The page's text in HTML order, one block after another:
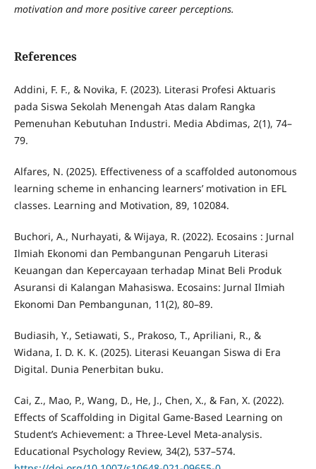
motivation and more positive career perceptions.
References
Addini, F. F., & Novika, F. (2023). Literasi Profesi Aktuaris
pada Siswa Sekolah Menengah Atas dalam Rangka
Pemenuhan Kebutuhan Industri. Media Abdimas, 2(1), 74–
79.
Alfares, N. (2025). Effectiveness of a scaffolded autonomous
learning scheme in enhancing learners’ motivation in EFL
classes. Learning and Motivation, 89, 102084.
Buchori, A., Nurhayati, & Wijaya, R. (2022). Ecosains : Jurnal
Ilmiah Ekonomi dan Pembangunan Pengaruh Literasi
Keuangan dan Kepercayaan terhadap Minat Beli Produk
Asuransi di Kalangan Mahasiswa. Ecosains: Jurnal Ilmiah
Ekonomi Dan Pembangunan, 11(2), 80–89.
Budiasih, Y., Setiawati, S., Prakoso, T., Apriliani, R., &
Widana, I. D. K. K. (2025). Literasi Keuangan Siswa di Era
Digital. Dunia Penerbitan buku.
Cai, Z., Mao, P., Wang, D., He, J., Chen, X., & Fan, X. (2022).
Effects of Scaffolding in Digital Game-Based Learning on
Student’s Achievement: a Three-Level Meta-analysis.
Educational Psychology Review, 34(2), 537–574.